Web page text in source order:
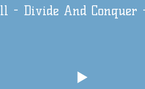
- Divide And Conquer